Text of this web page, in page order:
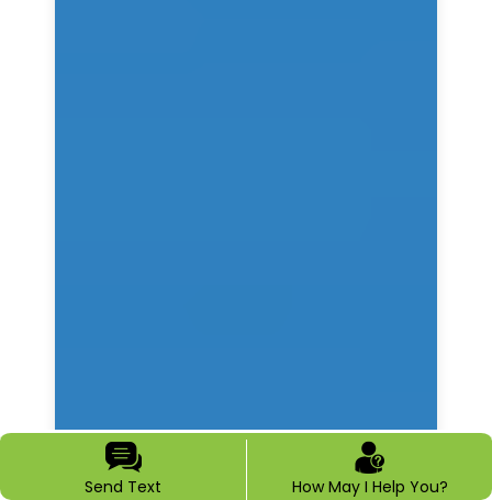
Send Text How May I Help You?